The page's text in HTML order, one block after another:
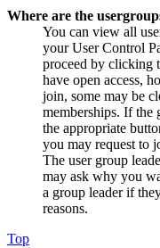
Where are the
You can view all
your User Control
proceed by clicking
have open access,
join, some may be
memberships. If
the appropriate
you may request to
The user group
may ask why you
a group leader if
reasons.
Top